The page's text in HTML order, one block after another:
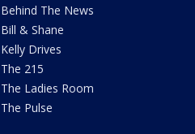
Behind The News
Bill & Shane
Kelly Drives
The 215
The Ladies Room
The Pulse